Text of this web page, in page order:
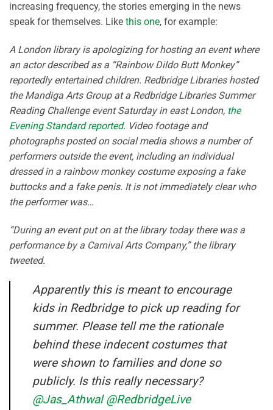
increasing frequency, the stories emerging in the news
speak for themselves. Like this one, for example:
A London library is apologizing for hosting an event where
an actor described as a “Rainbow Dildo Butt Monkey”
reportedly entertained children. Redbridge Libraries hosted
the Mandiga Arts Group at a Redbridge Libraries Summer
Reading Challenge event Saturday in east London, the
Evening Standard reported. Video footage and
photographs posted on social media shows a number of
performers outside the event, including an individual
dressed in a rainbow monkey costume exposing a fake
buttocks and a fake penis. It is not immediately clear who
the performer was…
“During an event put on at the library today there was a
performance by a Carnival Arts Company,” the library
tweeted.
Apparently this is meant to encourage
kids in Redbridge to pick up reading for
summer. Please tell me the rationale
behind these indecent costumes that
were shown to families and done so
publicly. Is this really necessary?
@Jas_Athwal @RedbridgeLive